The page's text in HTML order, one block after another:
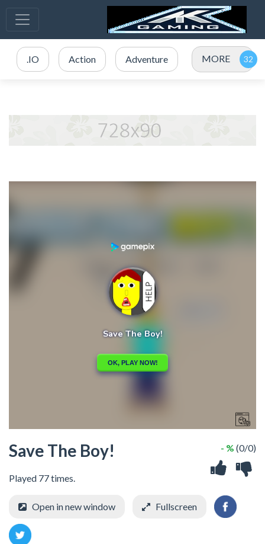
.IO Action Adventure MORE
Save The Boy!
Played 77 times.
- % (0/0)
Open in new window Fullscreen